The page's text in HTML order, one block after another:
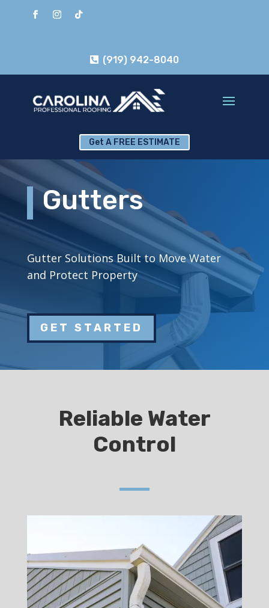
(919) 942-8040
Get A FREE ESTIMATE
Gutters
Gutter Solutions Built to Move Water
and Protect Property
GET STARTED
Reliable Water
Control